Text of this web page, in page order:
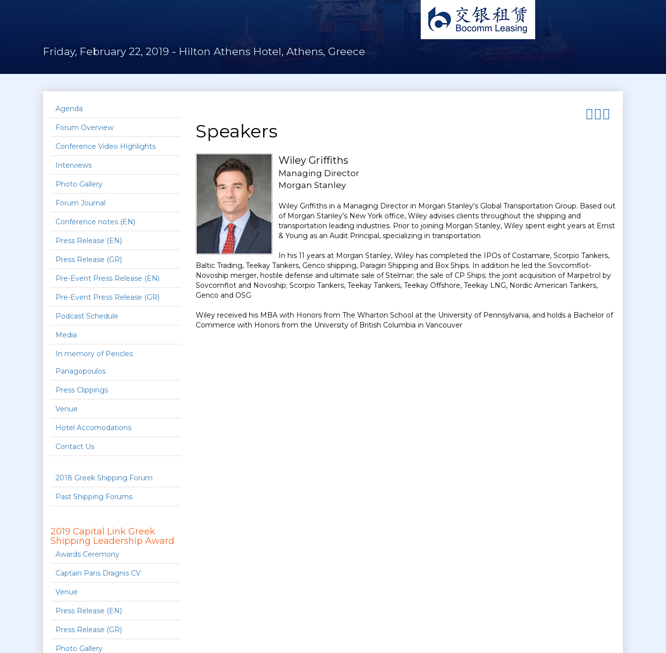
Friday, February 22, 2019 - Hilton Athens Hotel, Athens, Greece
Agenda
Forum Overview
Conference Video Highlights
Interviews
Photo Gallery
Forum Journal
Conference notes (EN)
Press Release (EN)
Press Release (GR)
Pre-Event Press Release (EN)
Pre-Event Press Release (GR)
Podcast Schedule
Media
In memory of Pericles
Panagopoulos
Press Clippings
Venue
Hotel Accomodations
Contact Us
2018 Greek Shipping Forum
Past Shipping Forums
2019 Capital Link Greek
Shipping Leadership Award
Awards Ceremony
Captain Paris Dragnis CV
Venue
Press Release (EN)
Press Release (GR)
Photo Gallery
Speakers
Wiley Griffiths
Managing Director
Morgan Stanley
Wiley Griffiths in a Managing Director in Morgan Stanley's Global Transportation Group. Based out
of Morgan Stanley's New York office, Wiley advises clients throughout the shipping and
transportation leading industries. Prior to joining Morgan Stanley, Wiley spent eight years at Ernst
& Young as an Audit Principal, specializing in transportation
In his 11 years at Morgan Stanley, Wiley has completed the IPOs of Costamare, Scorpio Tankers,
Baltic Trading, Teekay Tankers, Genco shipping, Paragin Shipping and Box Ships. In addition he led the Sovcomflot-
Novoship merger, hostile defense and ultimate sale of Stelmar; the sale of CP Ships; the joint acquisition of Marpetrol by
Sovcomflot and Novoship; Scorpio Tankers, Teekay Tankers, Teekay Offshore, Teekay LNG, Nordic American Tankers,
Genco and OSG
Wiley received his MBA with Honors from The Wharton School at the University of Pennsylvania, and holds a Bachelor of
Commerce with Honors from the University of British Columbia in Vancouver